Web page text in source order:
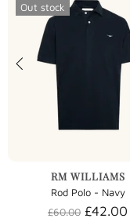
Out stock
RM WILLIAMS
Rod Polo - Navy
£60.00 £42.00